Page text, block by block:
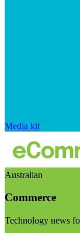
Media kit
Australian
Commerce
Technology news